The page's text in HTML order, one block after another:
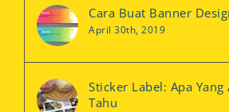
Cara Buat Banner
April 30th, 2019
Sticker Label: Apa Yang
Tahu